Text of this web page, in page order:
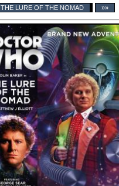
THE LURE OF THE NOMAD »»